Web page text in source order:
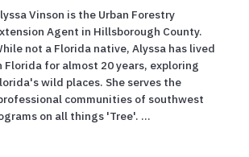
Vinson is the Urban Forestry
Agent in Hillsborough County.
not a Florida native, Alyssa has lived
Florida for almost 20 years, exploring
wild places. She serves the
communities of southwest
on all things 'Tree'. ...